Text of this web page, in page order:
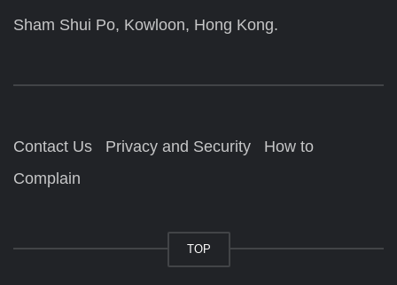
Sham Shui Po, Kowloon, Hong Kong.
Contact Us Privacy and Security
How to
Complain
TOP